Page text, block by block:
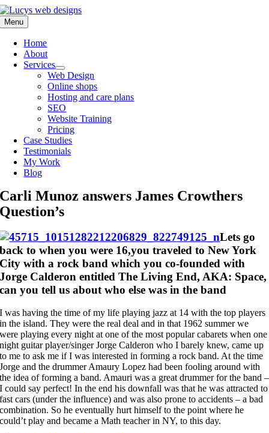
Skip
to
content
Menu
Home
About
Services
Web Design
Online shops
Hosting and care plans
SEO
Website Training
Pricing
Case Studies
Testimonials
My Work
Blog
Carli Munoz answers James Crowthers
Question’s
Lets go
back to when you were 16,you traveled to New York
City with a rock band which you co-founded with
Jorge Calderon entitled The Living End, AKA: Space,
can you tell us about who else was in the band
I was having the time of my life playing jazz at 14 with the top players
in the island. They were the real deal and in that 1962 summer we
were playing every night at one of the most popular cabarets when one
night guitar player/singer Jorge Calderon who I barely knew, came up
to me to ask me if I was interested in forming a rock band. At the time
Jorge and the drummer Amaury Lopez had been fooling around with
the idea of forming a band. Amauri was a great drummer for the band –
I could say perfect! In the end his downfall was that he was attracted to
fast cars (under the influence) and was also prone to accidents – a bad
combination. So he eventually hurt himself to the point where he
could’t play and became a Math teacher in NY, to this day.